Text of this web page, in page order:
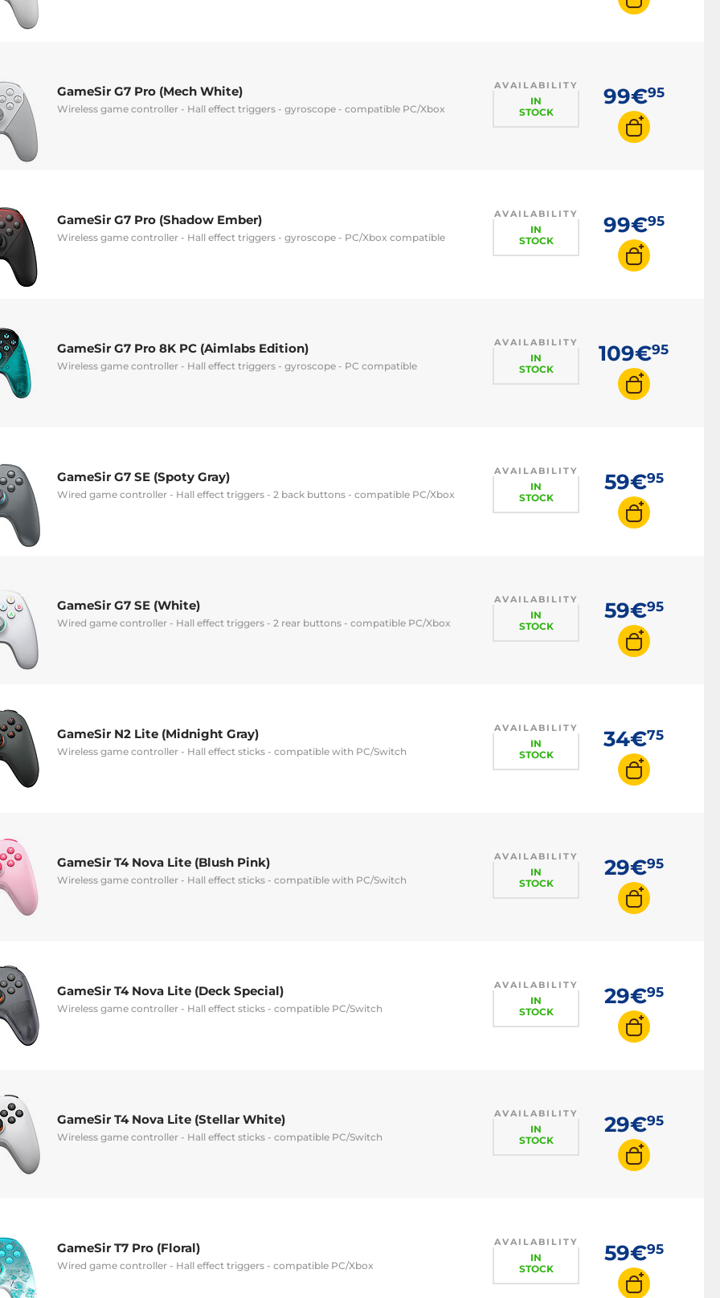
GameSir G7 Pro (Mech White)
Wireless game controller - Hall effect triggers - gyroscope - compatible PC/Xbox
AVAILABILITY
IN
STOCK
99€95
GameSir G7 Pro (Shadow Ember)
Wireless game controller - Hall effect triggers - gyroscope - PC/Xbox compatible
AVAILABILITY
IN
STOCK
99€95
GameSir G7 Pro 8K PC (Aimlabs Edition)
Wireless game controller - Hall effect triggers - gyroscope - PC compatible
AVAILABILITY
IN
STOCK
109€95
GameSir G7 SE (Spoty Gray)
Wired game controller - Hall effect triggers - 2 back buttons - compatible PC/Xbox
AVAILABILITY
IN
STOCK
59€95
GameSir G7 SE (White)
Wired game controller - Hall effect triggers - 2 rear buttons - compatible PC/Xbox
AVAILABILITY
IN
STOCK
59€95
GameSir N2 Lite (Midnight Gray)
Wireless game controller - Hall effect sticks - compatible with PC/Switch
AVAILABILITY
IN
STOCK
34€75
GameSir T4 Nova Lite (Blush Pink)
Wireless game controller - Hall effect sticks - compatible with PC/Switch
AVAILABILITY
IN
STOCK
29€95
GameSir T4 Nova Lite (Deck Special)
Wireless game controller - Hall effect sticks - compatible PC/Switch
AVAILABILITY
IN
STOCK
29€95
GameSir T4 Nova Lite (Stellar White)
Wireless game controller - Hall effect sticks - compatible PC/Switch
AVAILABILITY
IN
STOCK
29€95
GameSir T7 Pro (Floral)
Wired game controller - Hall effect triggers - compatible PC/Xbox
AVAILABILITY
IN
STOCK
59€95